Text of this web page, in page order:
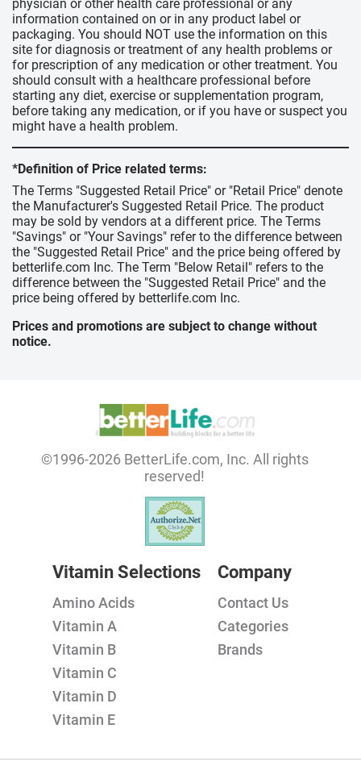
physician or other health care professional or any
information contained on or in any product label or
packaging. You should NOT use the information on this
site for diagnosis or treatment of any health problems or
for prescription of any medication or other treatment. You
should consult with a healthcare professional before
starting any diet, exercise or supplementation program,
before taking any medication, or if you have or suspect you
might have a health problem.
*Definition of Price related terms:
The Terms "Suggested Retail Price" or "Retail Price" denote
the Manufacturer's Suggested Retail Price. The product
may be sold by vendors at a different price. The Terms
"Savings" or "Your Savings" refer to the difference between
the "Suggested Retail Price" and the price being offered by
betterlife.com Inc. The Term "Below Retail" refers to the
difference between the "Suggested Retail Price" and the
price being offered by betterlife.com Inc.
Prices and promotions are subject to change without
notice.
©1996-2026 BetterLife.com, Inc. All rights
reserved!
Vitamin Selections
Amino Acids
Vitamin A
Vitamin B
Vitamin C
Vitamin D
Vitamin E
Company
Contact Us
Categories
Brands